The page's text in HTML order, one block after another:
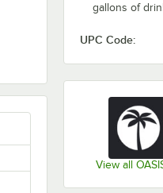
gallons of
UPC Code:
View all